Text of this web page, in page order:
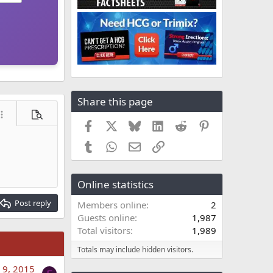
options…
Preview
Post reply
9, 2015
Share this page
Facebook BlueskyLinkedIn
Reddit
TumblrWhatsApp
EmailLink
Online statistics
Members online
2
Guests online
1,987
Total visitors
1,989
Totals may include hidden visitors.